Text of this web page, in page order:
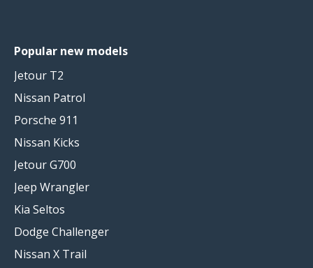
Popular new models
Jetour T2
Nissan Patrol
Porsche 911
Nissan Kicks
Jetour G700
Jeep Wrangler
Kia Seltos
Dodge Challenger
Nissan X Trail